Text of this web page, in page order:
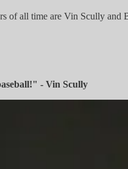
of all time are Vin Scully and
- Vin Scully